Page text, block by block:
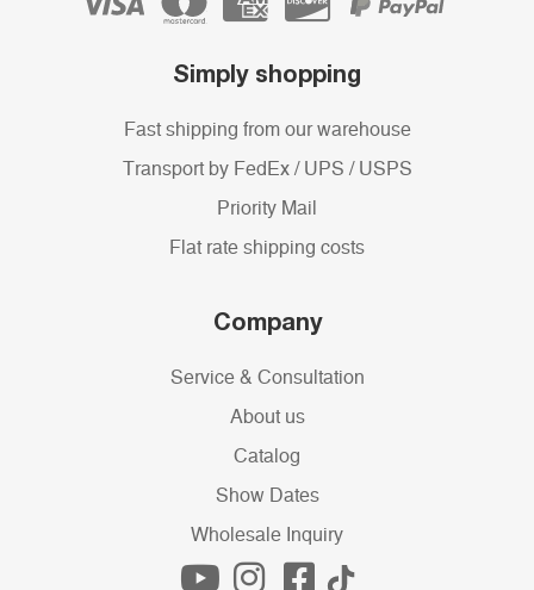
Simply shopping
Fast shipping from our warehouse
Transport by FedEx / UPS / USPS
Priority Mail
Flat rate shipping costs
Company
Service & Consultation
About us
Catalog
Show Dates
Wholesale Inquiry